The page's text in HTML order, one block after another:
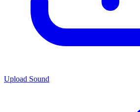
Upload Sound